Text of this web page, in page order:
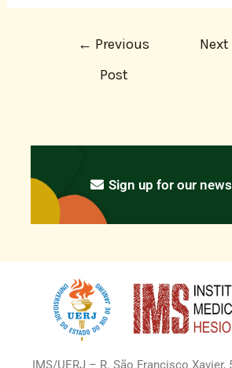
← Previous
Post
Next
Sign up for our
IMS/UERJ – R. São Francisco Xavier,